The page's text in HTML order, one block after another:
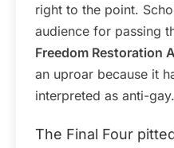
right to the point.
audience for passing
Freedom Restoration
an uproar because it
interpreted as anti-gay.
The Final Four